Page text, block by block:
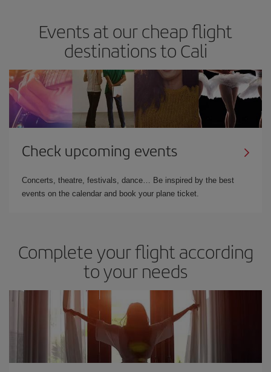
Events at our cheap flight
destinations to Cali
Check upcoming events
Concerts, theatre, festivals, dance… Be inspired by the best
events on the calendar and book your plane ticket.
Complete your flight according
to your needs